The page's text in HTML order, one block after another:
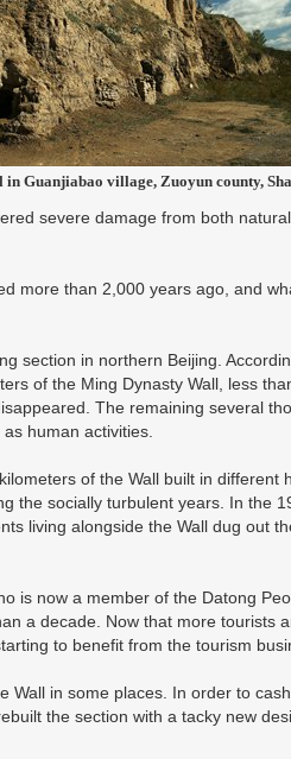
Guanjiabao village, Zuoyun county,
severe damage from both
more than 2,000 years ago, and
section in northern Beijing.
of the Ming Dynasty Wall, less
The remaining several
human activities.
of the Wall built in different
the socially turbulent years. In the
living alongside the Wall dug out
is now a member of the Datong
a decade. Now that more tourists
to benefit from the tourism
Wall in some places. In order to
the section with a tacky new